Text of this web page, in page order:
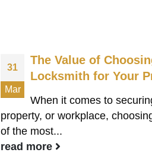
31
Mar
The Value of
Locksmith for Your
When it comes to
property, or workplace,
of the most...
read more